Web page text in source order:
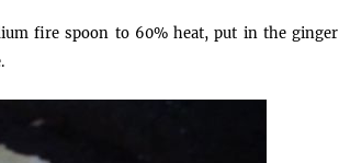
fire spoon to 60% heat, put in the ginger